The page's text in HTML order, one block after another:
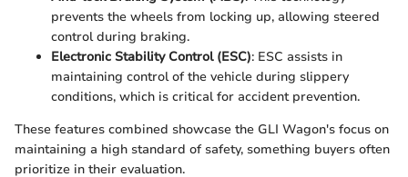
prevents the wheels from locking up, allowing steered
control during braking.
Electronic Stability Control (ESC): ESC assists in
maintaining control of the vehicle during slippery
conditions, which is critical for accident prevention.
These features combined showcase the GLI Wagon's focus on
maintaining a high standard of safety, something buyers often
prioritize in their evaluation.